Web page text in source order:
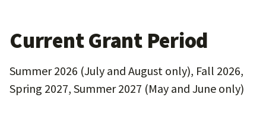
Current Grant Period
Summer 2026 (July and August only), Fall 2026,
Spring 2027, Summer 2027 (May and June only)